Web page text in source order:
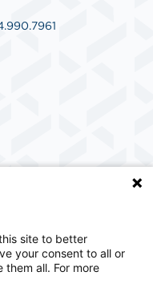
provider
in America. SCA
care.
site to better
your consent to all or
them all. For more